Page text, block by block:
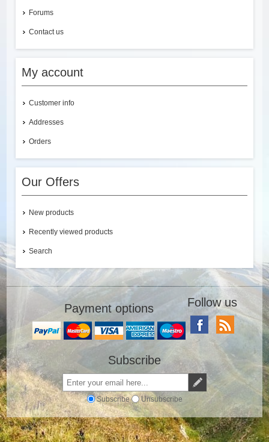
Forums
Contact us
My account
Customer info
Addresses
Orders
Our Offers
New products
Recently viewed products
Search
Payment options Follow us
Subscribe
Subscribe Unsubscribe